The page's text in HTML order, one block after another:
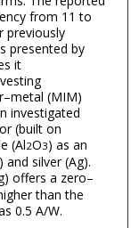
from 11 to
previously
presented by
it
(MIM)
investigated
(built on
(Al2O3) as an
silver (Ag).
offers a zero–
than the
0.5 A/W.